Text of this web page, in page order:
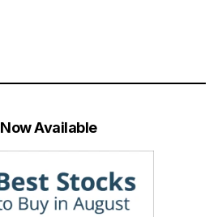
Now Available